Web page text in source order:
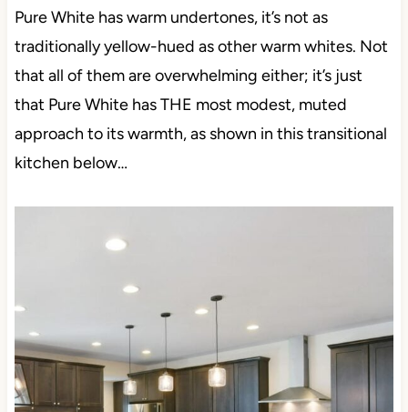
Pure White has warm undertones, it’s not as
traditionally yellow-hued as other warm whites. Not
that all of them are overwhelming either; it’s just
that Pure White has THE most modest, muted
approach to its warmth, as shown in this transitional
kitchen below…